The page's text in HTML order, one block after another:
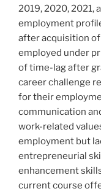
2019, 2020, 2021,
employment
after acquisition
employed under
of time-lag after
career challenge
for their
communication
work-related
employment but
entrepreneurial
enhancement
current course